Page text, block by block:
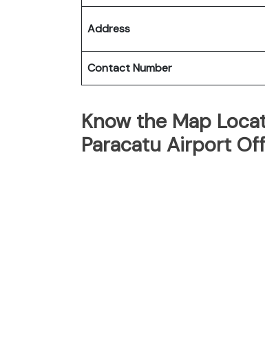
Address
Contact Number
Know the Map
Paracatu Airport